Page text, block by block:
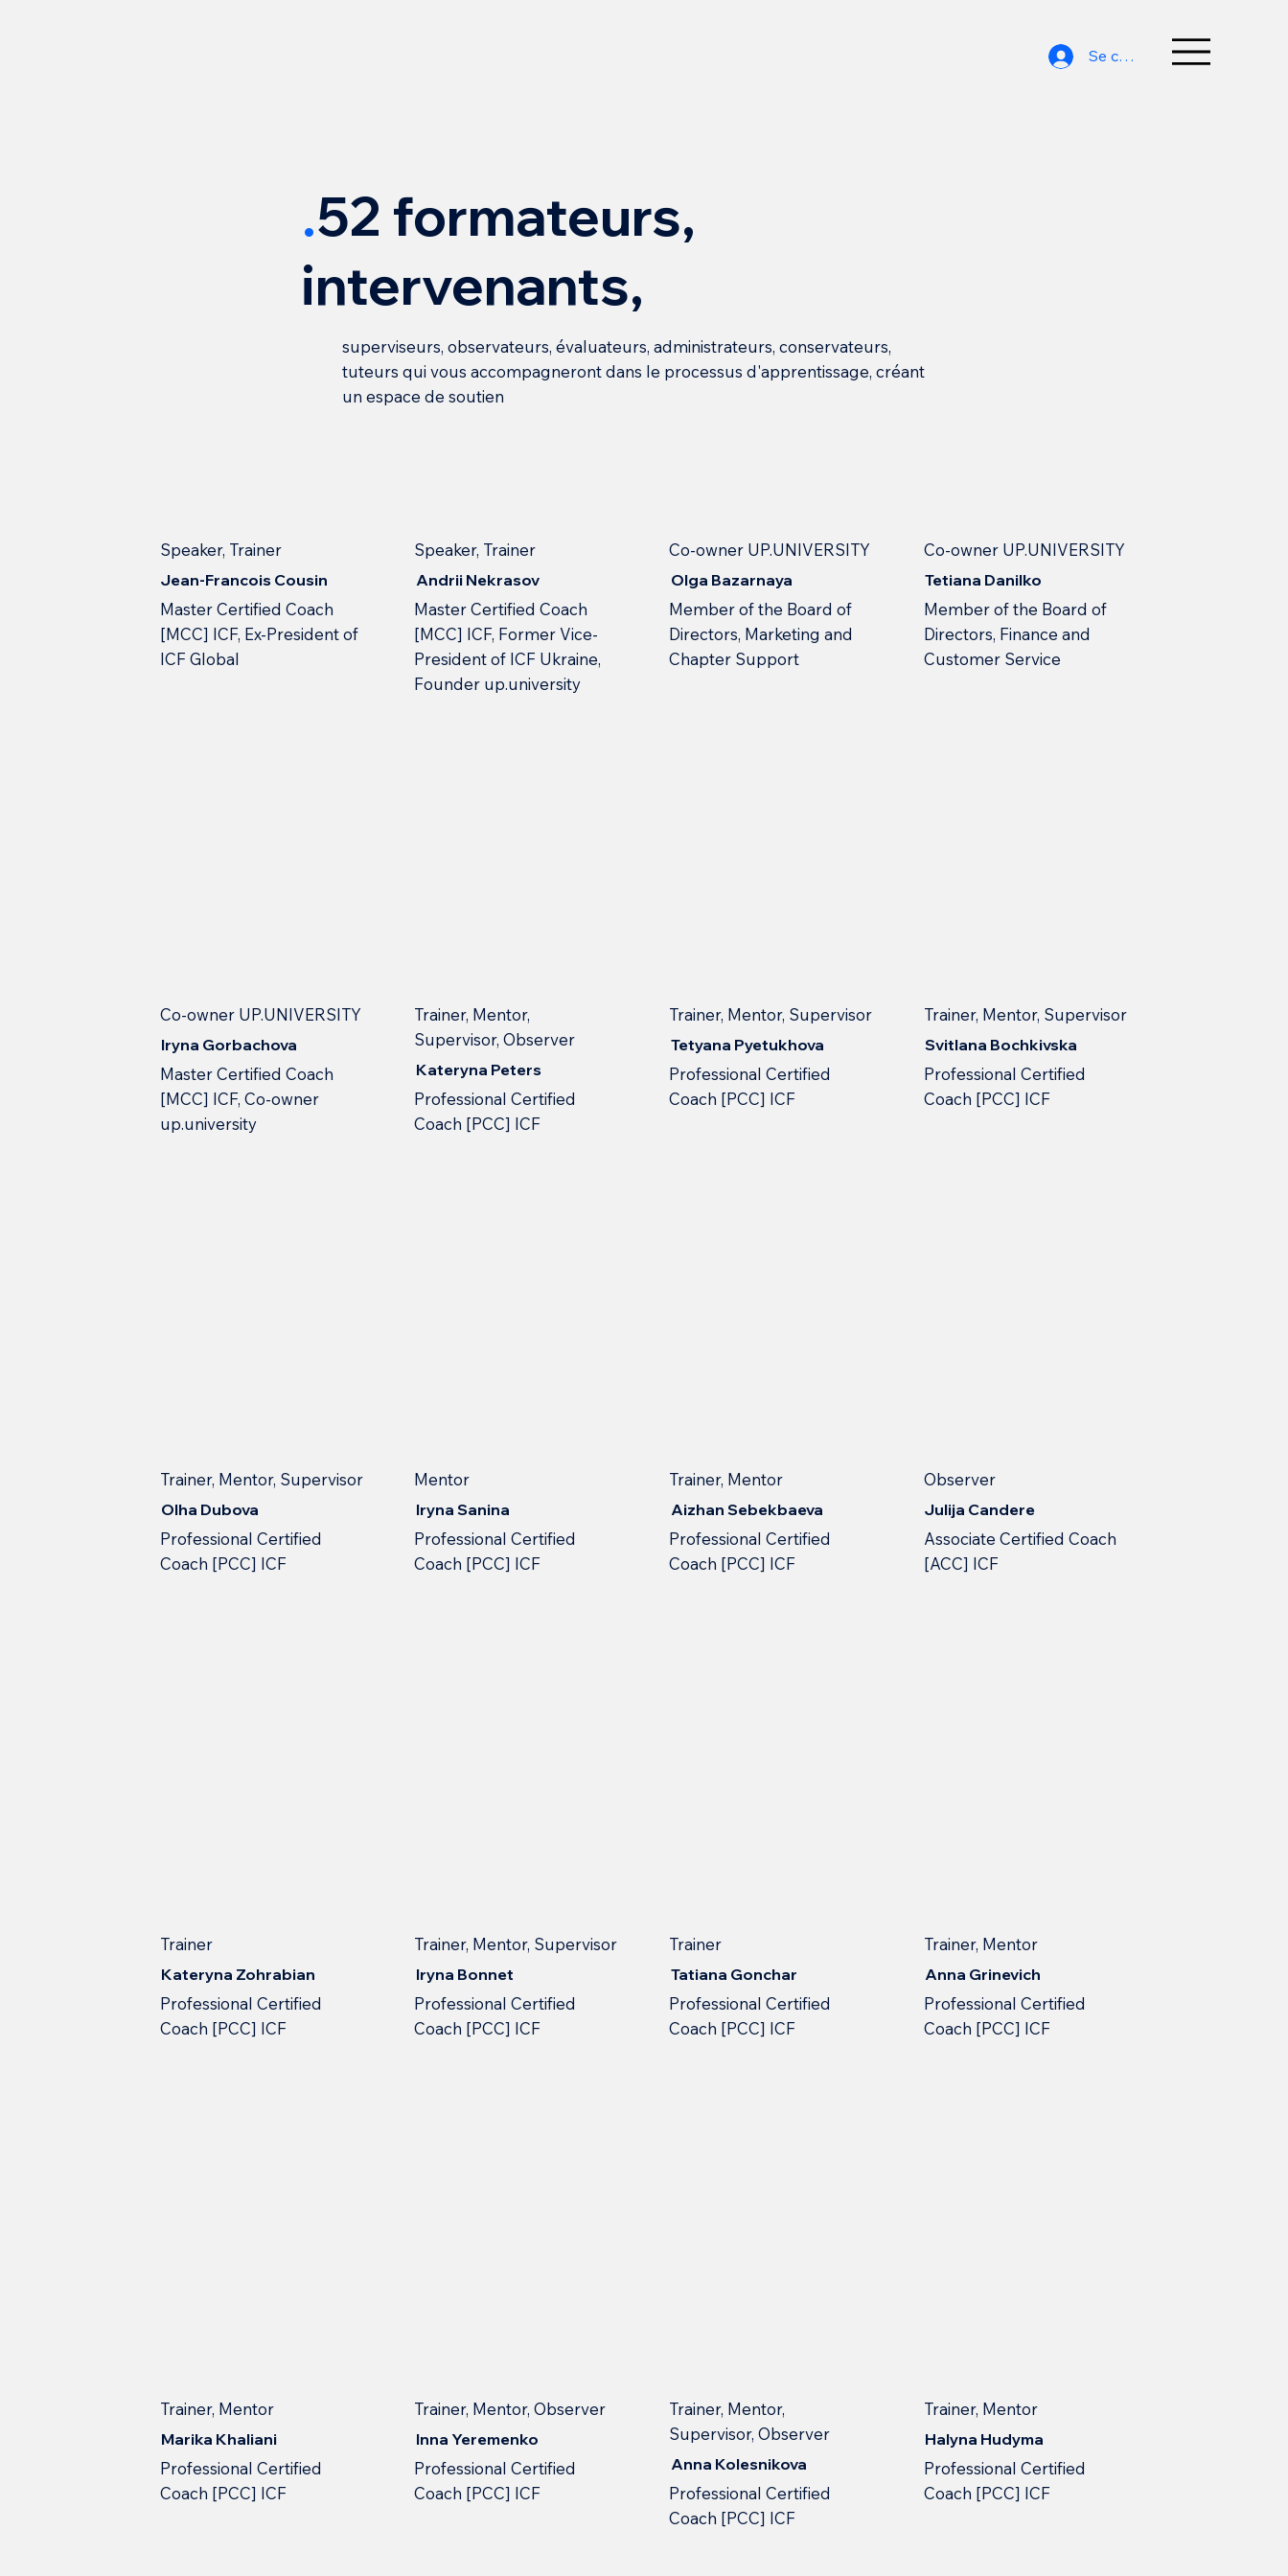
Se connecter
.52 formateurs,
intervenants,
superviseurs, observateurs, évaluateurs, administrateurs, conservateurs,
tuteurs qui vous accompagneront dans le processus d'apprentissage, créant
un espace de soutien
Speaker, Trainer
Jean-Francois Cousin
Master Certified Coach
[MCC] ICF, Ex-President of
ICF Global
Speaker, Trainer
Andrii Nekrasov
Master Certified Coach
[MCC] ICF, Former Vice-
President of ICF Ukraine,
Founder up.university
Co-owner UP.UNIVERSITY
Olga Bazarnaya
Member of the Board of
Directors, Marketing and
Chapter Support
Co-owner UP.UNIVERSITY
Tetiana Danilko
Member of the Board of
Directors, Finance and
Customer Service
Co-owner UP.UNIVERSITY
Iryna Gorbachova
Master Certified Coach
[MCC] ICF, Co-owner
up.university
Trainer, Mentor,
Supervisor, Observer
Kateryna Peters
Professional Сertified
Сoach [PCC] ICF
Trainer, Mentor, Supervisor
Tetyana Pyetukhova
Professional Сertified
Сoach [PCC] ICF
Trainer, Mentor, Supervisor
Svitlana Bochkivska
Professional Сertified
Сoach [PCC] ICF
Trainer, Mentor, Supervisor
Olha Dubova
Professional Сertified
Сoach [PCC] ICF
Mentor
Iryna Sanina
Professional Сertified
Сoach [PCC] ICF
Trainer, Mentor
Aizhan Sebekbaeva
Professional Сertified
Сoach [PCC] ICF
Observer
Julija Candere
Associate Certified Coach
[ACC] ICF
Trainer
Kateryna Zohrabian
Professional Сertified
Сoach [PCC] ICF
Trainer, Mentor, Supervisor
Iryna Bonnet
Professional Сertified
Сoach [PCC] ICF
Trainer
Tatiana Gonchar
Professional Сertified
Сoach [PCC] ICF
Trainer, Mentor
Anna Grinevich
Professional Сertified
Сoach [PCC] ICF
Trainer, Mentor
Marika Khaliani
Professional Сertified
Сoach [PCC] ICF
Trainer, Mentor, Observer
Inna Yeremenko
Professional Сertified
Сoach [PCC] ICF
Trainer, Mentor,
Supervisor, Observer
Anna Kolesnikova
Professional Сertified
Сoach [PCC] ICF
Trainer, Mentor
Halyna Hudyma
Professional Сertified
Сoach [PCC] ICF